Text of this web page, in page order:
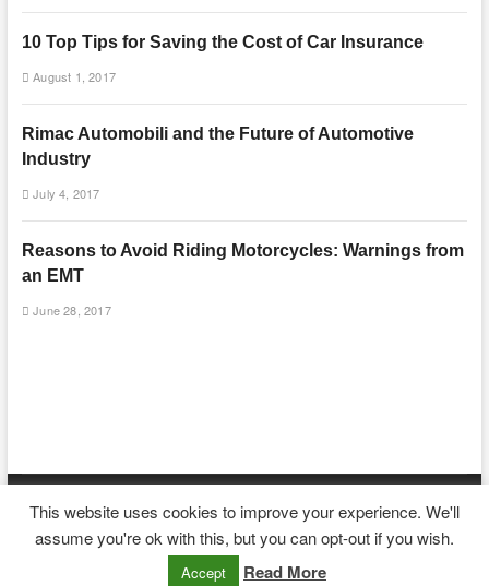
10 Top Tips for Saving the Cost of Car Insurance
August 1, 2017
Rimac Automobili and the Future of Automotive
Industry
July 4, 2017
Reasons to Avoid Riding Motorcycles: Warnings from
an EMT
June 28, 2017
| Designed by:Theme Freesia|WordPress| © Copyright All right reserved
This website uses cookies to improve your experience. We'll
assume you're ok with this, but you can opt-out if you wish.
Accept Read More